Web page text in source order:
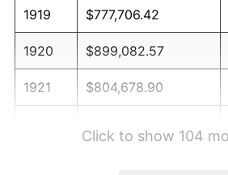
1919 $777,706.42
1920 $899,082.57
1921 $804,678.90
Click to show 104